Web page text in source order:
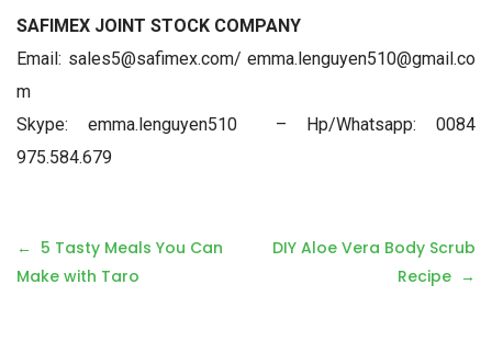
SAFIMEX JOINT STOCK COMPANY
Email: sales5@safimex.com/ emma.lenguyen510@gmail.co
m
Skype: emma.lenguyen510 – Hp/Whatsapp: 0084
975.584.679
P
o
5 Tasty Meals You Can
Make with Taro
DIY Aloe Vera Body Scrub
Recipe